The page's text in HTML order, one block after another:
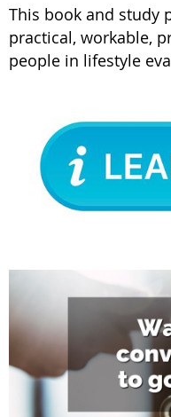
This book and study
practical, workable,
people in lifestyle